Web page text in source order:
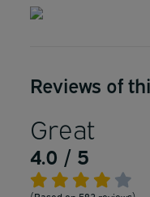
Reviews of
Great
4.0 / 5